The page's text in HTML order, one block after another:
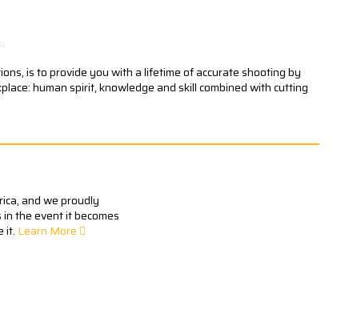
is to provide you with a lifetime of accurate shooting by
human spirit, knowledge and skill combined with cutting
and we proudly
the event it becomes
it. Learn More